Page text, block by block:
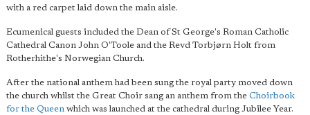
with a red carpet laid down the main aisle.
Ecumenical guests included the Dean of St George's Roman Catholic
Cathedral Canon John O'Toole and the Revd Torbjørn Holt from
Rotherhithe's Norwegian Church.
After the national anthem had been sung the royal party moved down
the church whilst the Great Choir sang an anthem from the Choirbook
for the Queen which was launched at the cathedral during Jubilee Year.